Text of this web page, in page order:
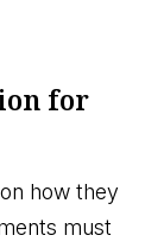
for
how they
must